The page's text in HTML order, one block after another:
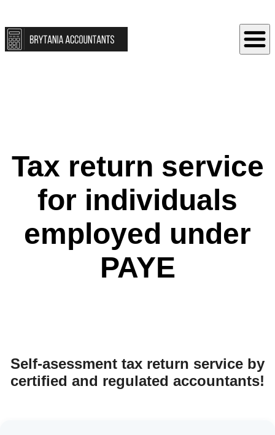
Tax return service
for individuals
employed under
PAYE
Self-asessment tax return service by
certified and regulated accountants!